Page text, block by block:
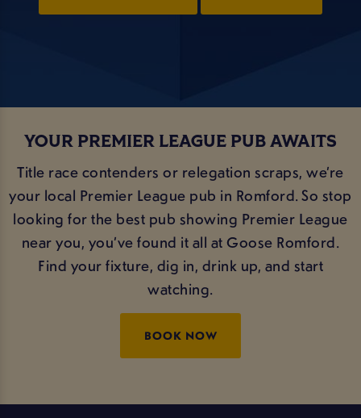
YOUR PREMIER LEAGUE PUB AWAITS
Title race contenders or relegation scraps, we’re
your local Premier League pub in Romford. So stop
looking for the best pub showing Premier League
near you, you’ve found it all at Goose Romford.
Find your fixture, dig in, drink up, and start
watching.
BOOK NOW